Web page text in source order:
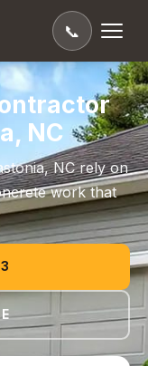
📞
NC
NC rely on
work that